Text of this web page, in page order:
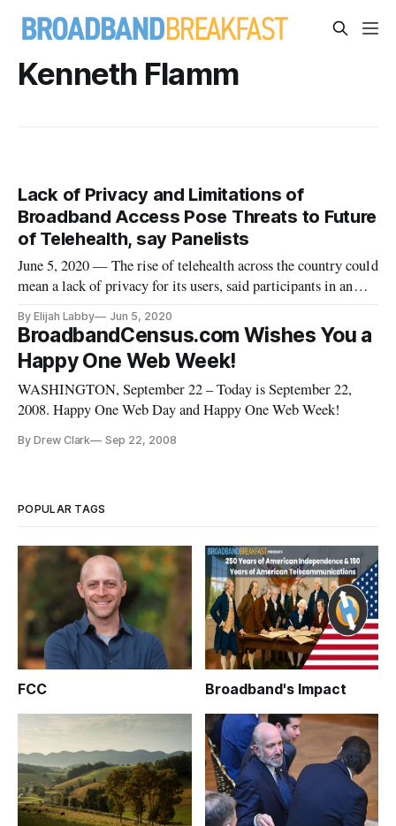
Kenneth Flamm
Lack of Privacy and Limitations of
Broadband Access Pose Threats to Future
of Telehealth, say Panelists
June 5, 2020 — The rise of telehealth across the country could
mean a lack of privacy for its users, said participants in an
about the privacy risks posed by the increasingly widespread
use of remote healthcare technologies, panelists said t
By Elijah Labby Jun 5, 2020
BroadbandCensus.com Wishes You a
Happy One Web Week!
WASHINGTON, September 22 – Today is September 22,
2008. Happy One Web Day and Happy One Web Week!
By Drew Clark Sep 22, 2008
POPULAR TAGS
FCC Broadband's Impact